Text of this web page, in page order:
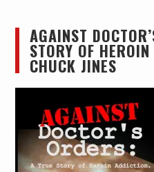
AGAINST
STORY OF
CHUCK JINES